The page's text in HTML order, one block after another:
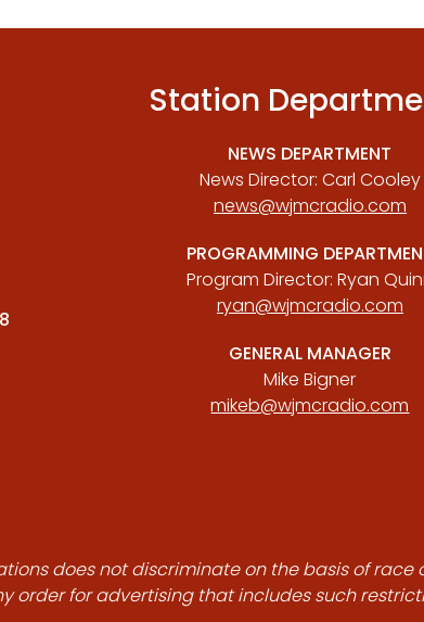
Station
NEWS DEPARTMENT
News Director: Carl Cooley
news@wjmcradio.com
PROGRAMMING
Program Director: Ryan
ryan@wjmcradio.com
GENERAL MANAGER
Mike Bigner
mikeb@wjmcradio.com
does not discriminate on the basis of
order for advertising that includes such